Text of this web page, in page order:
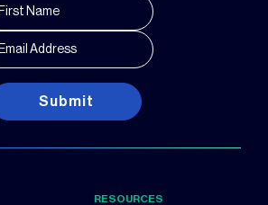
Submit
RESOURCES